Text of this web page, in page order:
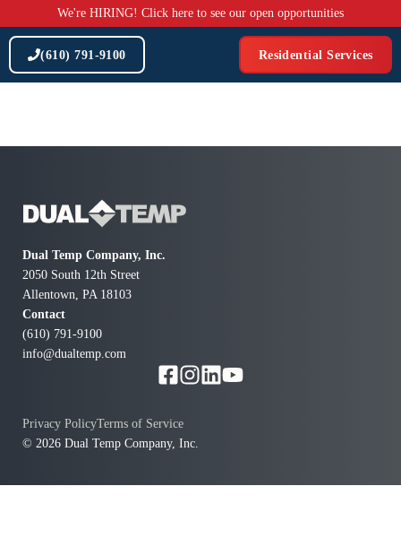
to
content
We're HIRING! Click here to see our open opportunities
(610) 791-9100 Residential Services
Dual Temp Company, Inc.
2050 South 12th Street
Allentown, PA 18103
Contact
(610) 791-9100
info@dualtemp.com
© 2026 Dual Temp Company, Inc.
Privacy PolicyTerms of Service